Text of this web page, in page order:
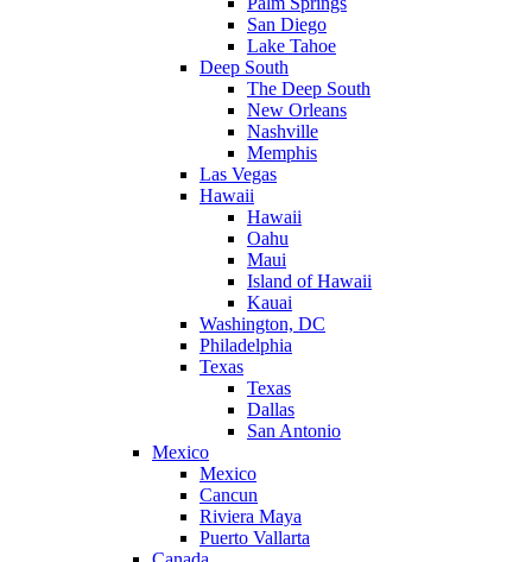
San Diego
Lake Tahoe
Deep South
The Deep South
New Orleans
Nashville
Memphis
Las Vegas
Hawaii
Hawaii
Oahu
Maui
Island of Hawaii
Kauai
Washington, DC
Philadelphia
Texas
Texas
Dallas
San Antonio
Mexico
Mexico
Cancun
Riviera Maya
Puerto Vallarta